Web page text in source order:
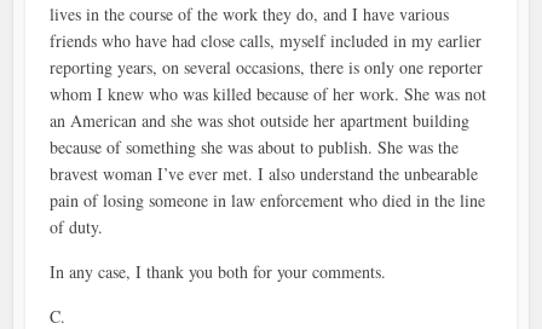
lives in the course of the work they do, and I have various
friends who have had close calls, myself included in my earlier
reporting years, on several occasions, there is only one reporter
whom I knew who was killed because of her work. She was not
an American and she was shot outside her apartment building
because of something she was about to publish. She was the
bravest woman I’ve ever met. I also understand the unbearable
pain of losing someone in law enforcement who died in the line
of duty.
In any case, I thank you both for your comments.
C.